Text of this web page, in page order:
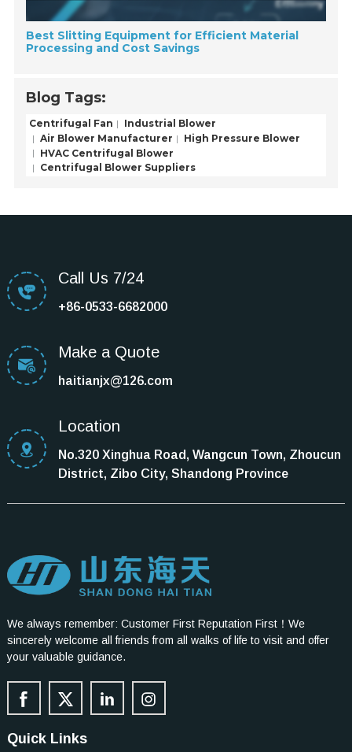
Best Slitting Equipment for Efficient Material
Processing and Cost Savings
Blog Tags:
Centrifugal Fan
Industrial Blower
Air Blower Manufacturer
High Pressure Blower
HVAC Centrifugal Blower
Centrifugal Blower Suppliers
Call Us 7/24
+86-0533-6682000
Make a Quote
haitianjx@126.com
Location
No.320 Xinghua Road, Wangcun Town, Zhoucun
District, Zibo City, Shandong Province
We always remember: Customer First Reputation First！We
sincerely welcome all friends from all walks of life to visit and offer
your valuable guidance.
Quick Links